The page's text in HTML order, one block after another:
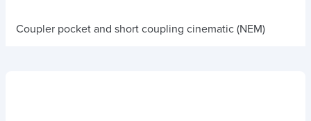
Coupler pocket and short coupling cinematic (NEM)